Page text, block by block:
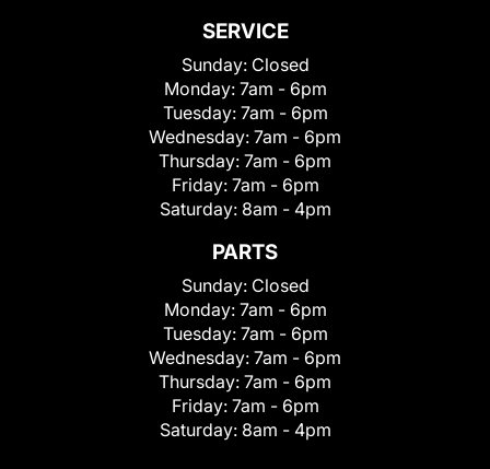
SERVICE
Sunday: Closed
Monday: 7am - 6pm
Tuesday: 7am - 6pm
Wednesday: 7am - 6pm
Thursday: 7am - 6pm
Friday: 7am - 6pm
Saturday: 8am - 4pm
PARTS
Sunday: Closed
Monday: 7am - 6pm
Tuesday: 7am - 6pm
Wednesday: 7am - 6pm
Thursday: 7am - 6pm
Friday: 7am - 6pm
Saturday: 8am - 4pm